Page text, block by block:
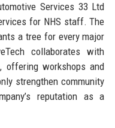
Services 33 Ltd
for NHS staff. The
a tree for every major
collaborates with
offering workshops and
strengthen community
reputation as a